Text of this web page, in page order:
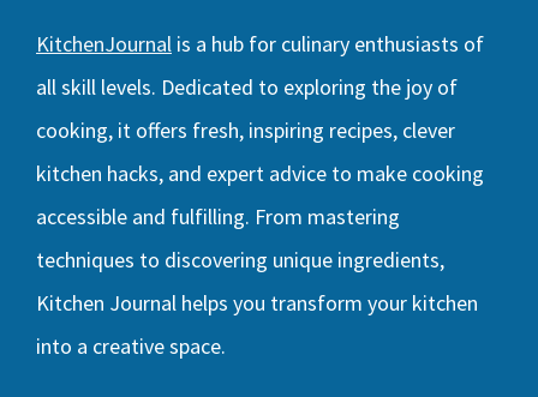
KitchenJournal is a hub for culinary enthusiasts of
all skill levels. Dedicated to exploring the joy of
cooking, it offers fresh, inspiring recipes, clever
kitchen hacks, and expert advice to make cooking
accessible and fulfilling. From mastering
techniques to discovering unique ingredients,
Kitchen Journal helps you transform your kitchen
into a creative space.